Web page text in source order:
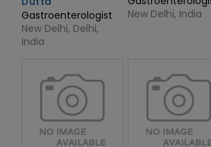
Gastroenterologist
New Delhi, Delhi,
India
New Delhi, India